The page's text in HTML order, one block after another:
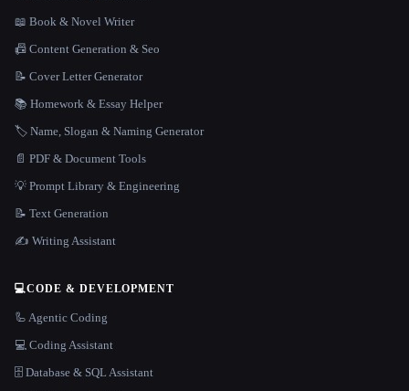
📖 Book & Novel Writer
📠 Content Generation & Seo
📝 Cover Letter Generator
📚 Homework & Essay Helper
🏷️ Name, Slogan & Naming Generator
📄 PDF & Document Tools
💡 Prompt Library & Engineering
📝 Text Generation
✍️ Writing Assistant
💻CODE & DEVELOPMENT
🦾 Agentic Coding
💻 Coding Assistant
🗄️ Database & SQL Assistant